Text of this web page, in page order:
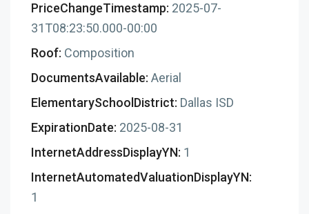
PriceChangeTimestamp: 2025-07-
31T08:23:50.000-00:00
Roof: Composition
DocumentsAvailable: Aerial
ElementarySchoolDistrict: Dallas ISD
ExpirationDate: 2025-08-31
InternetAddressDisplayYN: 1
InternetAutomatedValuationDisplayYN:
1